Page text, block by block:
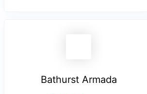
Bathurst Armada